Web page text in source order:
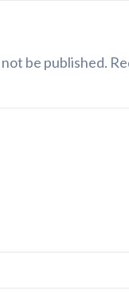
be published.